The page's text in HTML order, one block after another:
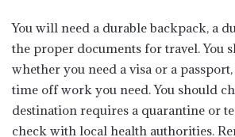
You will need a durable backpack, a
the proper documents for travel. You
whether you need a visa or a
time off work you need. You should
destination requires a quarantine or
check with local health authorities.